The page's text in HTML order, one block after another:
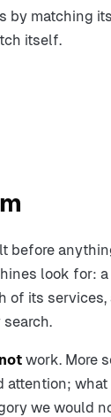
by matching
itself.
before
look for:
of its
not work. More
attention;
we would